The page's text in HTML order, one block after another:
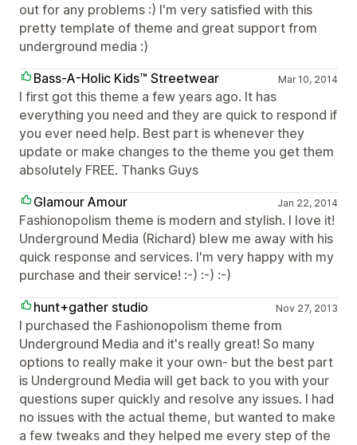
out for any problems :) I'm very satisfied with this
pretty template of theme and great support from
underground media :)
Bass-A-Holic Kids™ Streetwear
Mar 10, 2014
I first got this theme a few years ago. It has
everything you need and they are quick to respond if
you ever need help. Best part is whenever they
update or make changes to the theme you get them
absolutely FREE. Thanks Guys
Glamour Amour
Jan 22, 2014
Fashionopolism theme is modern and stylish. I love it!
Underground Media (Richard) blew me away with his
quick response and services. I'm very happy with my
purchase and their service! :-) :-) :-)
hunt+gather studio
Nov 27, 2013
I purchased the Fashionopolism theme from
Underground Media and it's really great! So many
options to really make it your own- but the best part
is Underground Media will get back to you with your
questions super quickly and resolve any issues. I had
no issues with the actual theme, but wanted to make
a few tweaks and they helped me every step of the